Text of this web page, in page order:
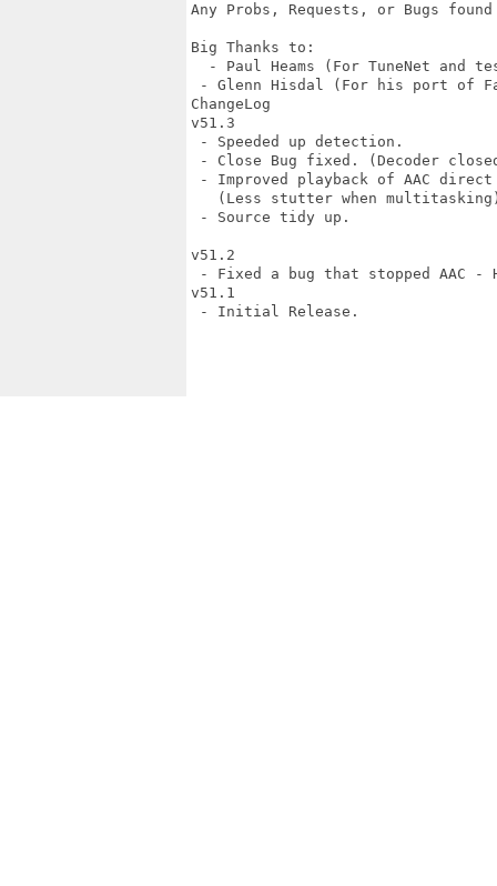
Any Probs, Requests, or Bugs
Big Thanks to:
- Paul Heams (For TuneNet and
- Glenn Hisdal (For his port of
ChangeLog
v51.3
- Speeded up detection.
- Close Bug fixed. (Decoder
- Improved playback of AAC
(Less stutter when
- Source tidy up.
v51.2
- Fixed a bug that stopped AAC
v51.1
- Initial Release.